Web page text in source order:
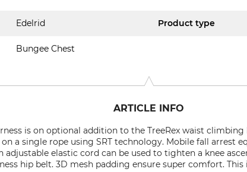
Edelrid Product type
Bungee Chest
ARTICLE INFO
is on optional addition to the TreeRex waist climbing
a single rope using SRT technology. Mobile fall arrest
adjustable elastic cord can be used to tighten a knee
hip belt. 3D mesh padding ensure super comfort. This